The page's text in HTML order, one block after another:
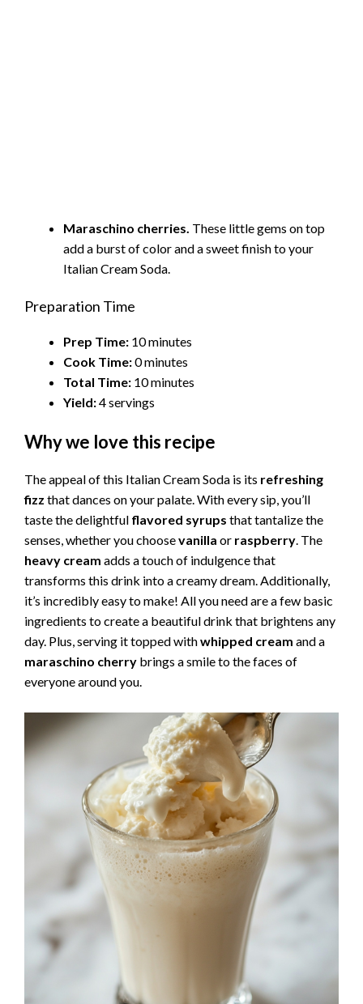
Maraschino cherries. These little gems on top
add a burst of color and a sweet finish to your
Italian Cream Soda.
Preparation Time
Prep Time: 10 minutes
Cook Time:0 minutes
Total Time: 10 minutes
Yield:4 servings
Why we love this recipe
The appeal of this Italian Cream Soda is its refreshing
fizz that dances on your palate. With every sip, you’ll
taste the delightful flavored syrups that tantalize the
senses, whether you choosevanilla or raspberry. The
heavy cream adds a touch of indulgence that
transforms this drink into a creamy dream. Additionally,
it’s incredibly easy to make! All you need are a few basic
ingredients to create a beautiful drink that brightens any
day. Plus, serving it topped withwhipped cream and a
maraschino cherry brings a smile to the faces of
everyone around you.